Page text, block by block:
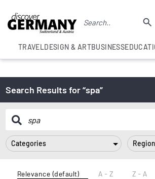
TRAVELDESIGN & ARTBUSINESS
Search Results for “spa”
Categories
Relevance (default) A - Z
Z - A